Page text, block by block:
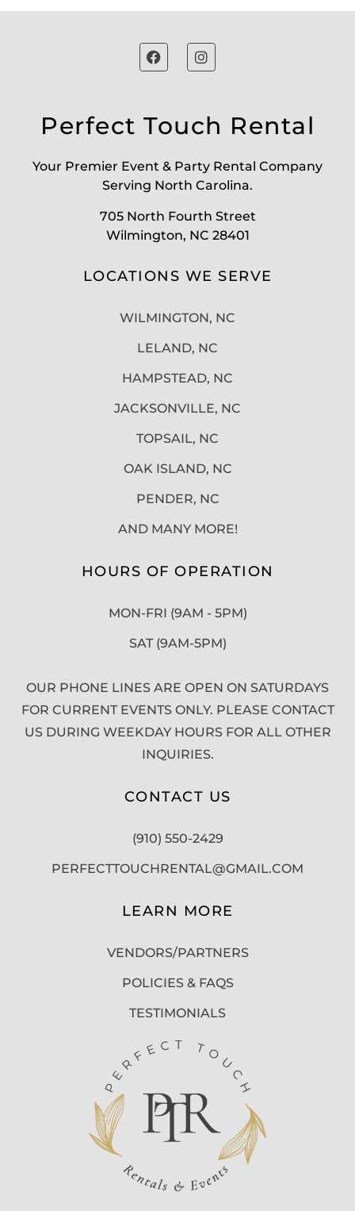
Perfect Touch Rental
Your Premier Event & Party Rental Company
Serving North Carolina.
705 North Fourth Street
Wilmington, NC 28401
LOCATIONS WE SERVE
WILMINGTON, NC
LELAND, NC
HAMPSTEAD, NC
JACKSONVILLE, NC
TOPSAIL, NC
OAK ISLAND, NC
PENDER, NC
AND MANY MORE!
HOURS OF OPERATION
MON-FRI (9AM - 5PM)
SAT (9AM-5PM)
OUR PHONE LINES ARE OPEN ON SATURDAYS
FOR CURRENT EVENTS ONLY. PLEASE CONTACT
US DURING WEEKDAY HOURS FOR ALL OTHER
INQUIRIES.
CONTACT US
(910) 550-2429
PERFECTTOUCHRENTAL@GMAIL.COM
LEARN MORE
VENDORS/PARTNERS
POLICIES & FAQS
TESTIMONIALS